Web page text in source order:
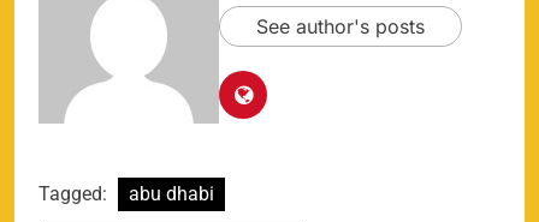
See author's posts
Tagged:
abu dhabi